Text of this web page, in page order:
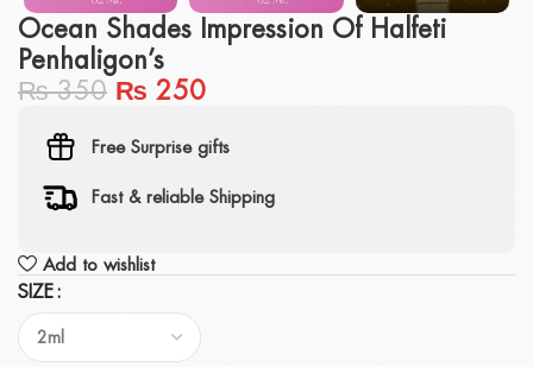
Ocean Shades Impression Of Halfeti
Penhaligon’s
₨350 ₨ 250
Free Surprise gifts
Fast & reliable Shipping
Add to wishlist
SIZE